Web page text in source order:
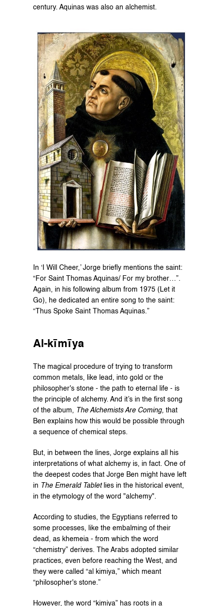
century. Aquinas was also an alchemist.
In ‘I Will Cheer,’ Jorge briefly mentions the saint:
“For Saint Thomas Aquinas/ For my brother…”.
Again, in his following album from 1975 (Let it
Go), he dedicated an entire song to the saint:
“Thus Spoke Saint Thomas Aquinas.”
Al-kīmīya
The magical procedure of trying to transform
common metals, like lead, into gold or the
philosopher's stone - the path to eternal life - is
the principle of alchemy. And it’s in the first song
of the album, The Alchemists Are Coming, that
Ben explains how this would be possible through
a sequence of chemical steps.
But, in between the lines, Jorge explains all his
interpretations of what alchemy is, in fact. One of
the deepest codes that Jorge Ben might have left
in The Emerald Tablet lies in the historical event,
in the etymology of the word "alchemy".
According to studies, the Egyptians referred to
some processes, like the embalming of their
dead, as khemeia - from which the word
“chemistry” derives. The Arabs adopted similar
practices, even before reaching the West, and
they were called “al kimiya,” which meant
“philosopher's stone.”
However, the word “kimiya” has roots in a